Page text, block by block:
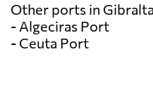
Other ports in
- Algeciras Port
- Ceuta Port